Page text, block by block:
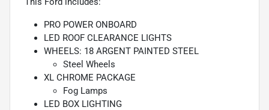
PRO POWER ONBOARD
LED ROOF CLEARANCE LIGHTS
WHEELS: 18 ARGENT PAINTED STEEL
Steel Wheels
XL CHROME PACKAGE
Fog Lamps
LED BOX LIGHTING